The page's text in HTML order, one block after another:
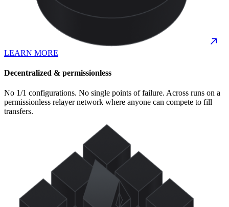
LEARN MORE
Decentralized & permissionless
No 1/1 configurations. No single points of failure. Across runs on a
permissionless relayer network where anyone can compete to fill
transfers.